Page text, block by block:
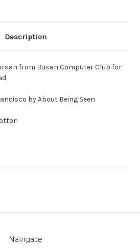
Description
from Busan Computer Club for
by About Being Seen
Navigate